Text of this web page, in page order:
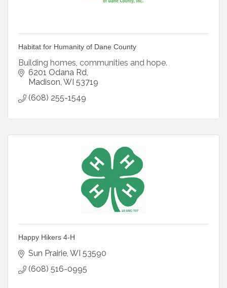
Habitat for Humanity of Dane County
Building homes, communities and hope.
6201 Odana Rd
Madison WI 53719
(608) 255-1549
Happy Hikers 4-H
Sun Prairie WI 53590
(608) 516-0995